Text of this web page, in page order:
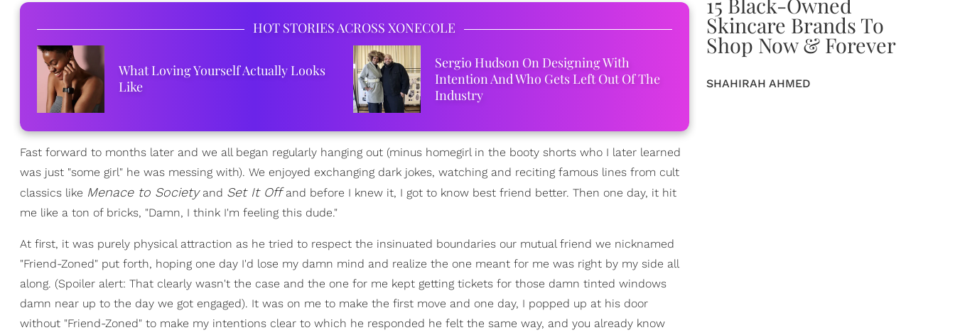
HOT STORIES ACROSS XONECOLE
What Loving Yourself Actually Looks
Like
Sergio Hudson On Designing With
Intention And Who Gets Left Out Of The
Industry
Fast forward to months later and we all began regularly hanging out (minus homegirl in the booty shorts who I later learned
was just "some girl" he was messing with). We enjoyed exchanging dark jokes, watching and reciting famous lines from cult
classics like Menace to Societyand Set It Offand before I knew it, I got to know best friend better. Then one day, it hit
me like a ton of bricks, "Damn, I think I'm feeling this dude."
At first, it was purely physical attraction as he tried to respect the insinuated boundaries our mutual friend we nicknamed
"Friend-Zoned" put forth, hoping one day I'd lose my damn mind and realize the one meant for me was right by my side all
along. (Spoiler alert: That clearly wasn't the case and the one for me kept getting tickets for those damn tinted windows
damn near up to the day we got engaged). It was on me to make the first move and one day, I popped up at his door
without "Friend-Zoned" to make my intentions clear to which he responded he felt the same way, and you already know
Skincare Brands To
Shop Now & Forever
SHAHIRAH AHMED